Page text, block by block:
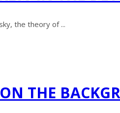
the theory of ...
THE